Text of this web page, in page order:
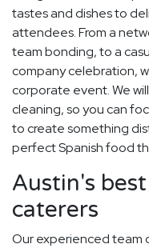
tastes and dishes to
attendees. From a
team bonding, to a
company celebration,
corporate event. We
cleaning, so you can
to create something
perfect Spanish food
Austin's
caterers
Our experienced team